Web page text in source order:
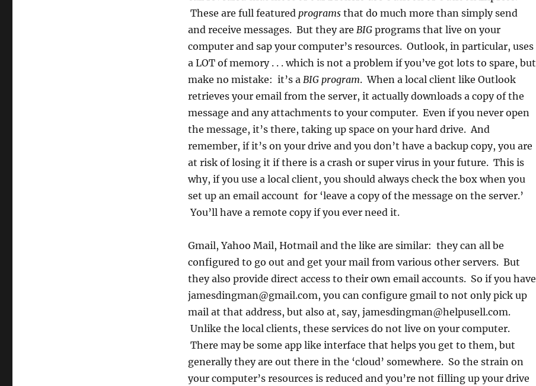
These are full featured programs that do much more than simply send
and receive messages. But they are BIG programs that live on your
computer and sap your computer’s resources. Outlook, in particular, uses
a LOT of memory . . . which is not a problem if you’ve got lots to spare, but
make no mistake: it’s a BIG program. When a local client like Outlook
retrieves your email from the server, it actually downloads a copy of the
message and any attachments to your computer. Even if you never open
the message, it’s there, taking up space on your hard drive. And
remember, if it’s on your drive and you don’t have a backup copy, you are
at risk of losing it if there is a crash or super virus in your future. This is
why, if you use a local client, you should always check the box when you
set up an email account for ‘leave a copy of the message on the server.’
You’ll have a remote copy if you ever need it.
Gmail, Yahoo Mail, Hotmail and the like are similar: they can all be
configured to go out and get your mail from various other servers. But
they also provide direct access to their own email accounts. So if you have
jamesdingman@gmail.com, you can configure gmail to not only pick up
mail at that address, but also at, say, jamesdingman@helpusell.com.
Unlike the local clients, these services do not live on your computer.
There may be some app like interface that helps you get to them, but
generally they are out there in the ‘cloud’ somewhere. So the strain on
your computer’s resources is reduced and you’re not filling up your drive